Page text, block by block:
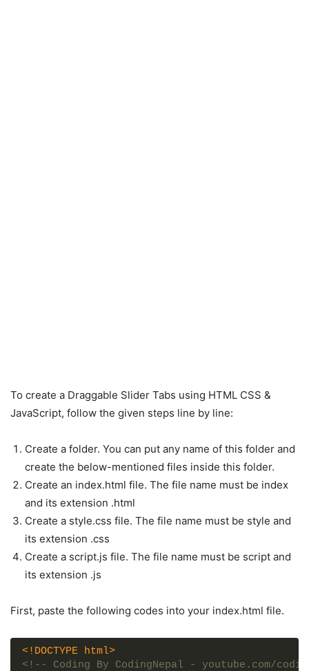
To create a Draggable Slider Tabs using HTML CSS &
JavaScript, follow the given steps line by line:
Create a folder. You can put any name of this folder and
create the below-mentioned files inside this folder.
Create an index.html file. The file name must be index
and its extension .html
Create a style.css file. The file name must be style and
its extension .css
Create a script.js file. The file name must be script and
its extension .js
First, paste the following codes into your index.html file.
<!DOCTYPE html>
<!-- Coding By CodingNepal - youtube.com/